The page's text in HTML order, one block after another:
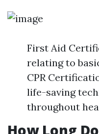
First Aid
relating to
CPR
life-saving
throughout
How Long